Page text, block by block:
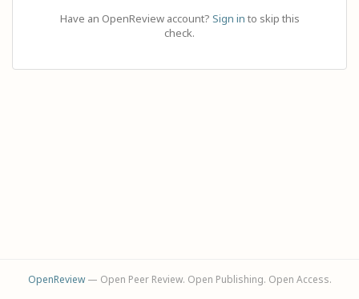
Have an OpenReview account? Sign in to skip this
check.
OpenReview— Open Peer Review. Open Publishing. Open Access.